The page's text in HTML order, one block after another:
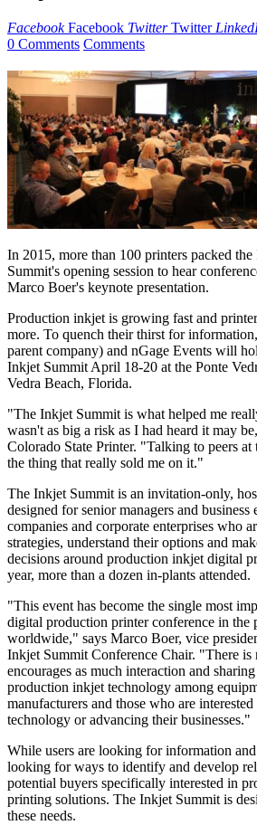
Facebook Facebook Twitter Twitter
0 Comments Comments
In 2015, more than 100 printers packed
Summit's opening session to hear
Marco Boer's keynote presentation.
Production inkjet is growing fast and
more. To quench their thirst for
parent company) and nGage Events will
Inkjet Summit April 18-20 at the Ponte
Vedra Beach, Florida.
"The Inkjet Summit is what helped me
wasn't as big a risk as I had heard it may
Colorado State Printer. "Talking to peers
the thing that really sold me on it."
The Inkjet Summit is an invitation-only,
designed for senior managers and
companies and corporate enterprises who
strategies, understand their options and
decisions around production inkjet digital
year, more than a dozen in-plants attended.
"This event has become the single most
digital production printer conference in the
worldwide," says Marco Boer, vice
Inkjet Summit Conference Chair. "There is
encourages as much interaction and
production inkjet technology among
manufacturers and those who are
technology or advancing their businesses."
While users are looking for information
looking for ways to identify and develop
potential buyers specifically interested in
printing solutions. The Inkjet Summit is
these needs.